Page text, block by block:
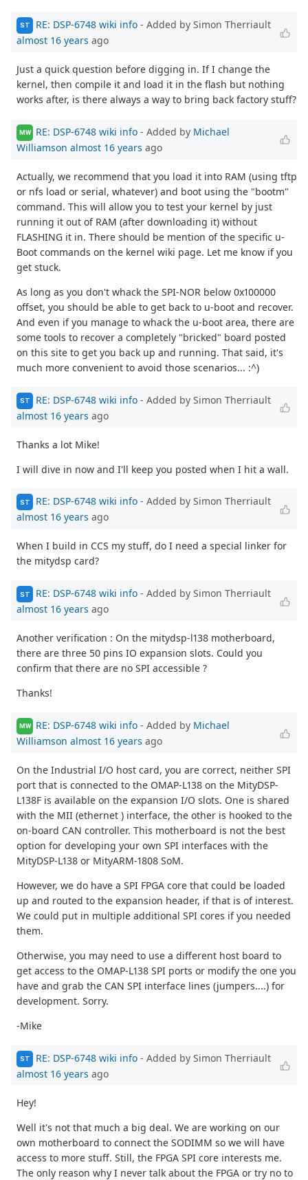
ST RE: DSP-6748 wiki info - Added by Simon Therriault
almost 16 years ago
Just a quick question before digging in. If I change the
kernel, then compile it and load it in the flash but nothing
works after, is there always a way to bring back factory stuff?
MW RE: DSP-6748 wiki info - Added by Michael
Williamson almost 16 years ago
Actually, we recommend that you load it into RAM (using tftp
or nfs load or serial, whatever) and boot using the "bootm"
command. This will allow you to test your kernel by just
running it out of RAM (after downloading it) without
FLASHING it in. There should be mention of the specific u-
Boot commands on the kernel wiki page. Let me know if you
get stuck.
As long as you don't whack the SPI-NOR below 0x100000
offset, you should be able to get back to u-boot and recover.
And even if you manage to whack the u-boot area, there are
some tools to recover a completely "bricked" board posted
on this site to get you back up and running. That said, it's
much more convenient to avoid those scenarios... :^)
ST RE: DSP-6748 wiki info - Added by Simon Therriault
almost 16 years ago
Thanks a lot Mike!
I will dive in now and I'll keep you posted when I hit a wall.
ST RE: DSP-6748 wiki info - Added by Simon Therriault
almost 16 years ago
When I build in CCS my stuff, do I need a special linker for
the mitydsp card?
ST RE: DSP-6748 wiki info - Added by Simon Therriault
almost 16 years ago
Another verification : On the mitydsp-l138 motherboard,
there are three 50 pins IO expansion slots. Could you
confirm that there are no SPI accessible ?
Thanks!
MW RE: DSP-6748 wiki info - Added by Michael
Williamson almost 16 years ago
On the Industrial I/O host card, you are correct, neither SPI
port that is connected to the OMAP-L138 on the MityDSP-
L138F is available on the expansion I/O slots. One is shared
with the MII (ethernet ) interface, the other is hooked to the
on-board CAN controller. This motherboard is not the best
option for developing your own SPI interfaces with the
MityDSP-L138 or MityARM-1808 SoM.
However, we do have a SPI FPGA core that could be loaded
up and routed to the expansion header, if that is of interest.
We could put in multiple additional SPI cores if you needed
them.
Otherwise, you may need to use a different host board to
get access to the OMAP-L138 SPI ports or modify the one you
have and grab the CAN SPI interface lines (jumpers....) for
development. Sorry.
-Mike
ST RE: DSP-6748 wiki info - Added by Simon Therriault
almost 16 years ago
Hey!
Well it's not that much a big deal. We are working on our
own motherboard to connect the SODIMM so we will have
access to more stuff. Still, the FPGA SPI core interests me.
The only reason why I never talk about the FPGA or try no to